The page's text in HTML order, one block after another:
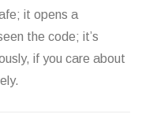
it opens a
the code; it’s
if you care about